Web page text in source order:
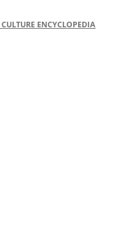
ENCYCLOPEDIA